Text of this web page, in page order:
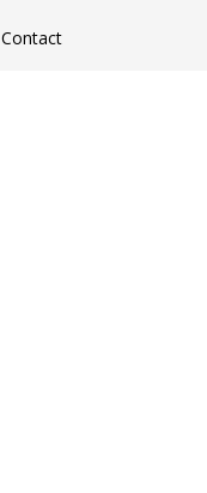
Contact